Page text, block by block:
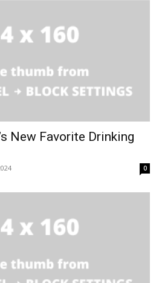
New Favorite Drinking
0